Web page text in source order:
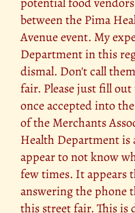
between the Pima
Avenue event. My
Department in this
dismal. Don't call
fair. Please just fill
once accepted into
of the Merchants
Health Department is
appear to not know
few times. It appears
answering the phone
this street fair. This is